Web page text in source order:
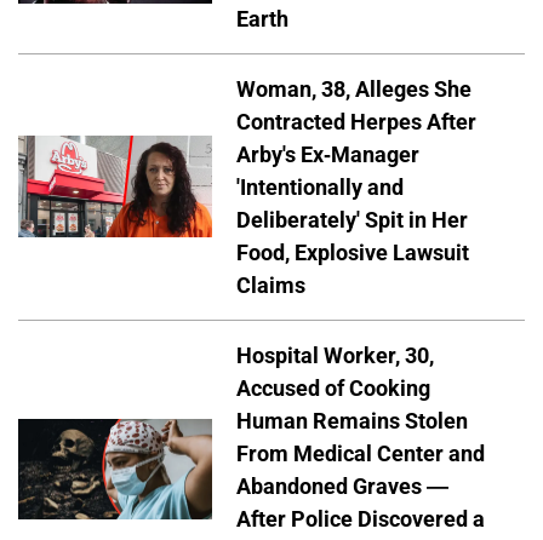
Earth
Woman, 38, Alleges She
Contracted Herpes After
Arby's Ex-Manager
'Intentionally and
Deliberately' Spit in Her
Food, Explosive Lawsuit
Claims
Hospital Worker, 30,
Accused of Cooking
Human Remains Stolen
From Medical Center and
Abandoned Graves —
After Police Discovered a